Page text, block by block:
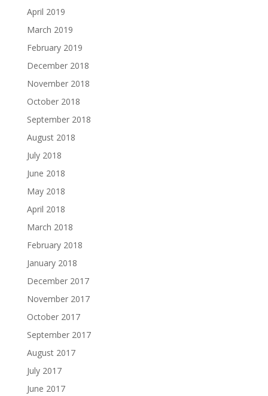
April 2019
March 2019
February 2019
December 2018
November 2018
October 2018
September 2018
August 2018
July 2018
June 2018
May 2018
April 2018
March 2018
February 2018
January 2018
December 2017
November 2017
October 2017
September 2017
August 2017
July 2017
June 2017